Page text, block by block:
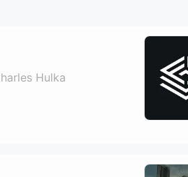
Hulka